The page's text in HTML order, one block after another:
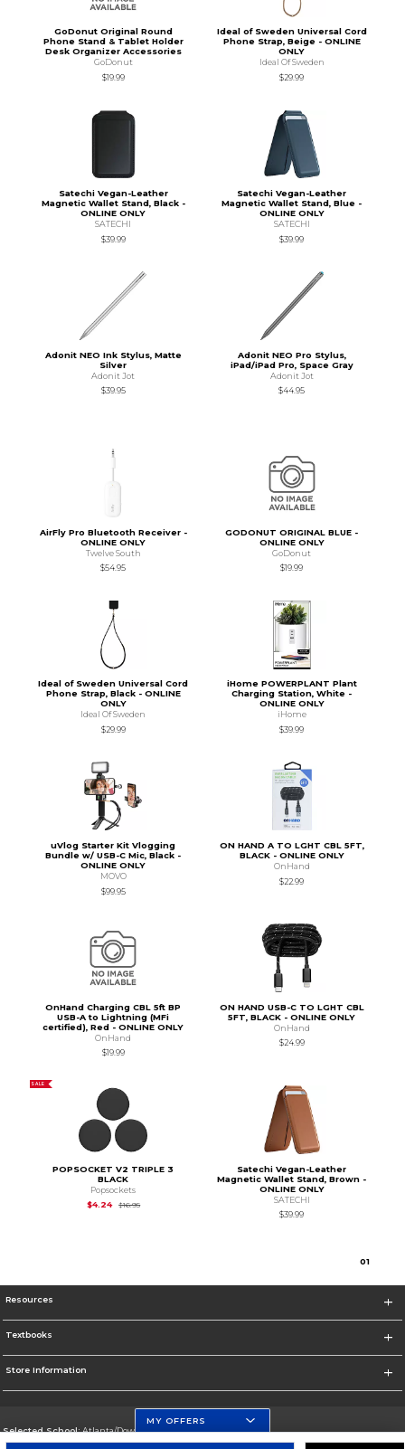
GoDonut Original Round
Phone Stand & Tablet Holder
Desk Organizer Accessories
GoDonut
$19.99
Ideal of Sweden Universal Cord
Phone Strap, Beige - ONLINE
ONLY
Ideal Of Sweden
$29.99
Satechi Vegan-Leather
Magnetic Wallet Stand, Black -
ONLINE ONLY
SATECHI
$39.99
Satechi Vegan-Leather
Magnetic Wallet Stand, Blue -
ONLINE ONLY
SATECHI
$39.99
Adonit NEO Ink Stylus, Matte
Silver
Adonit Jot
$39.95
Adonit NEO Pro Stylus,
iPad/iPad Pro, Space Gray
Adonit Jot
$44.95
AirFly Pro Bluetooth Receiver -
ONLINE ONLY
Twelve South
$54.95
GODONUT ORIGINAL BLUE -
ONLINE ONLY
GoDonut
$19.99
Ideal of Sweden Universal Cord
Phone Strap, Black - ONLINE
ONLY
Ideal Of Sweden
$29.99
iHome POWERPLANT Plant
Charging Station, White -
ONLINE ONLY
iHome
$39.99
uVlog Starter Kit Vlogging
Bundle w/ USB-C Mic, Black -
ONLINE ONLY
MOVO
$99.95
ON HAND A TO LGHT CBL 5FT,
BLACK - ONLINE ONLY
OnHand
$22.99
OnHand Charging CBL 5ft BP
USB-A to Lightning (MFi
certified), Red - ONLINE ONLY
OnHand
$19.99
ON HAND USB-C TO LGHT CBL
5FT, BLACK - ONLINE ONLY
OnHand
$24.99
SALE
POPSOCKET V2 TRIPLE 3
BLACK
Popsockets
$4.24
$16.95Original Price is
Satechi Vegan-Leather
Magnetic Wallet Stand, Brown -
ONLINE ONLY
SATECHI
$39.99
01
Resources
Textbooks
Store Information
Selected School:Atlanta/Downtown Campus
MY OFFERS